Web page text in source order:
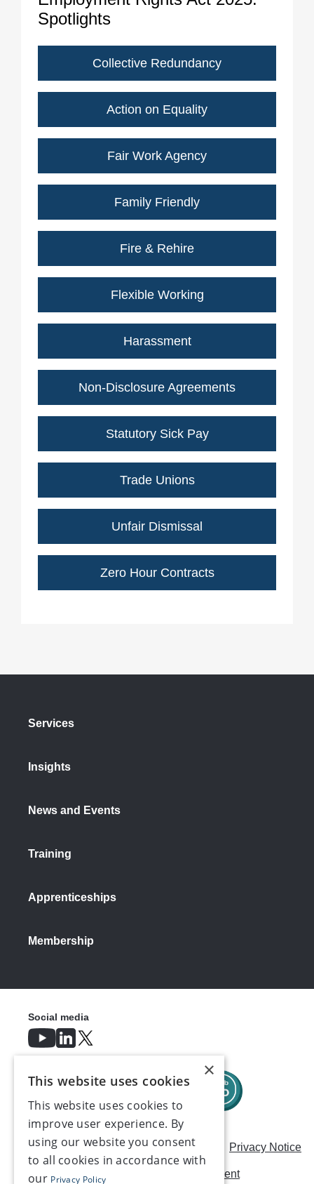
Spotlights
Collective Redundancy
Action on Equality
Fair Work Agency
Family Friendly
Fire & Rehire
Flexible Working
Harassment
Non-Disclosure Agreements
Statutory Sick Pay
Trade Unions
Unfair Dismissal
Zero Hour Contracts
Services
Insights
News and Events
Training
Apprenticeships
Membership
Careers Modern Slavery Statement Privacy Notice
Terms & Conditions AI Usage Statement
Social media
×
This website uses cookies
This website uses cookies to
improve user experience. By
using our website you consent
to all cookies in accordance with
our Privacy Policy